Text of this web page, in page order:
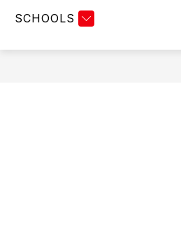
SCHOOLS